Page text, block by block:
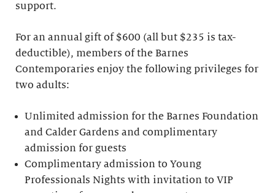
support.
For an annual gift of $600 (all but $235 is tax-
deductible), members of the Barnes
Contemporaries enjoy the following privileges for
two adults:
Unlimited admission for the Barnes Foundation
and Calder Gardens and complimentary
admission for guests
Complimentary admission to Young
Professionals Nights with invitation to VIP